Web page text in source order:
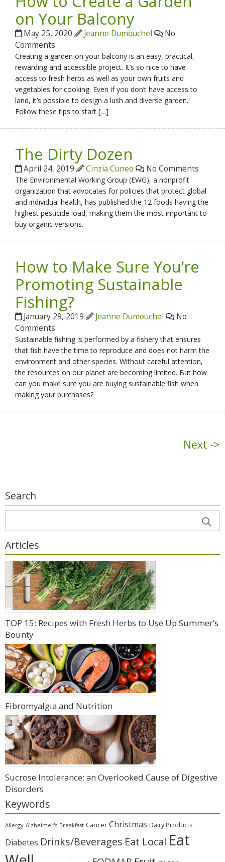
on Your Balcony
May 25, 2020 Jeanne Dumouchel
No
Comments
Creating a garden on your balcony is an easy, practical,
rewarding and accessible project. It’s so nice to have
access to fresh herbs as well as your own fruits and
vegetables for cooking. Even if you don’t have access to
land, it’s possible to design a lush and diverse garden.
Follow these tips to start […]
The Dirty Dozen
April 24, 2019 Cinzia Cuneo No Comments
The Environmental Working Group (EWG), a nonprofit
organization that advocates for policies that protect global
and individual health, has published the 12 foods having the
highest pesticide load, making them the most important to
buy organic versions.
How to Make Sure You’re
Promoting Sustainable
Fishing?
January 29, 2019 Jeanne Dumouchel
No
Comments
Sustainable fishing is performed by a fishery that ensures
that fish have the time to reproduce and does not harm the
environment and other species. Without careful attention,
the resources on our planet are becoming limited. But how
can you make sure you are buying sustainable fish when
making your purchases?
Next ->
Search
Articles
TOP 15: Recipes with Fresh Herbs to Use Up Summer’s
Bounty
Fibromyalgia and Nutrition
Sucrose Intolerance: an Overlooked Cause of Digestive
Disorders
Keywords
Allergy Alzheimer's Breakfast Cancer Christmas Dairy Products
Diabetes Drinks/Beverages Eat Local Eat